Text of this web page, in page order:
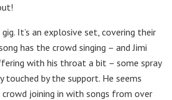
It’s an explosive set, covering their
has the crowd singing – and Jimi
with his throat a bit – some spray
touched by the support. He seems
joining in with songs from over